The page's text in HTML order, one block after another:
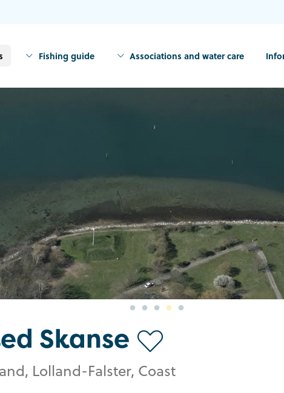
Fishing guide Associations and water care
Skanse
Lolland-Falster, Coast